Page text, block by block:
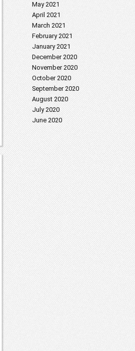
May 2021
April 2021
March 2021
February 2021
January 2021
December 2020
November 2020
October 2020
September 2020
August 2020
July 2020
June 2020